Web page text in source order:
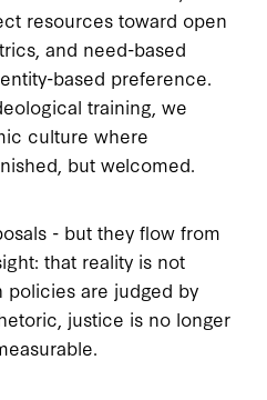
resources toward open
and need-based
based preference.
training, we
culture where
but welcomed.
- but they flow from
that reality is not
policies are judged by
justice is no longer